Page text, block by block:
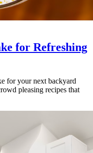
for Refreshing
for your next backyard
pleasing recipes that